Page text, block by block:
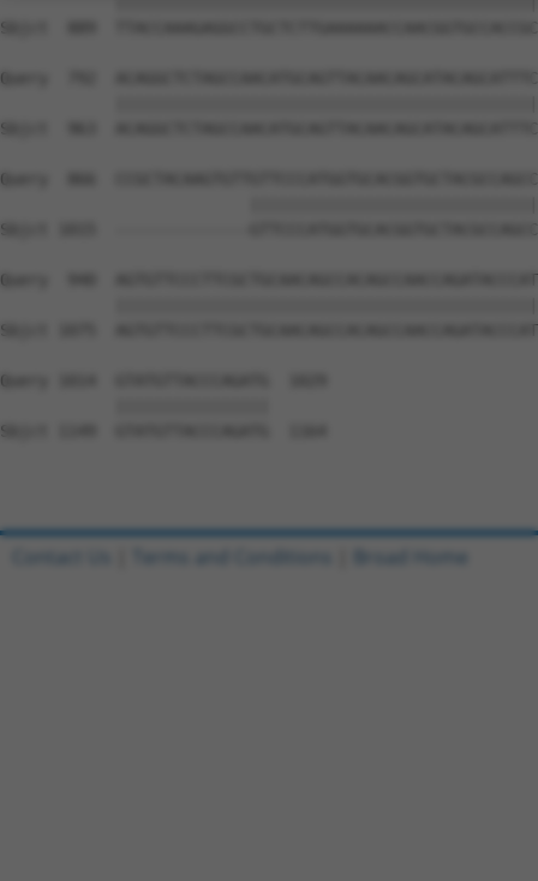
Sbjct  889
Query  792
Sbjct  963
Query  866
Sbjct 1015  --------------
Query  940
Sbjct 1075
Query 1014  GTATGTTACCCAGATG  1029
Sbjct 1149  GTATGTTACCCAGATG  1164
Contact Us Terms and Conditions Broad Home